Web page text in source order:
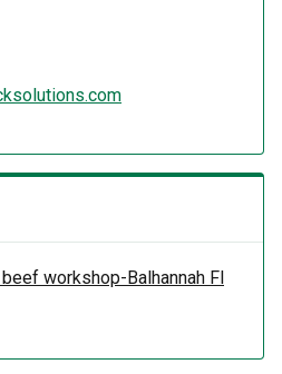
workshop-Balhannah Fl